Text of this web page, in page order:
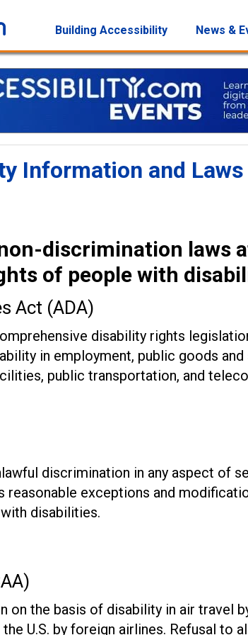
Building Accessibility News &
Information and Laws
discrimination laws
of people with
Act (ADA)
disability rights
in employment, public goods and
public transportation, and
discrimination in any aspect of
reasonable exceptions and
disabilities.
on the basis of disability in air travel
U.S. by foreign airlines. Refusal to